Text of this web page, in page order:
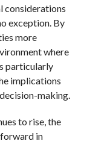
considerations
exception. By
more
where
particularly
implications
making.
to rise, the
in